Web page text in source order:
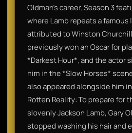
Oldman’s career, Season 3
where Lamb repeats a famous
attributed to Winston
previously won an Oscar for
*Darkest Hour*, and the actor
him in the *Slow Horses*
also appeared alongside him
Rotten Reality: To prepare for
slovenly Jackson Lamb, Gary
stopped washing his hair and